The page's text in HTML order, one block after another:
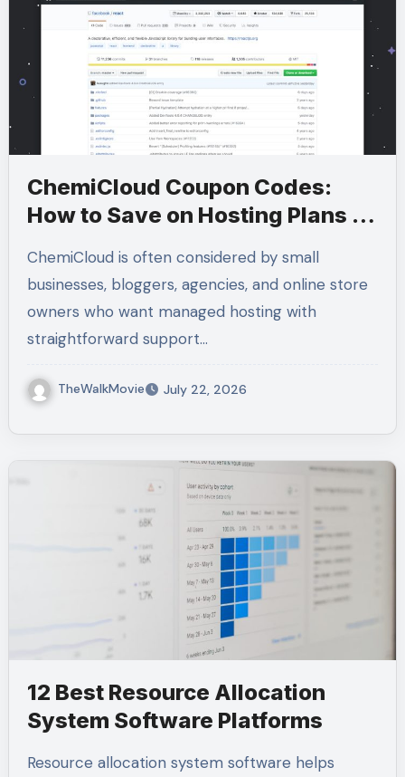
ChemiCloud Coupon Codes:
How to Save on Hosting Plans in
ChemiCloud is often considered by small
businesses, bloggers, agencies, and online store
owners who want managed hosting with
straightforward support…
TheWalkMovie July 22, 2026
12 Best Resource Allocation
System Software Platforms
Resource allocation system software helps